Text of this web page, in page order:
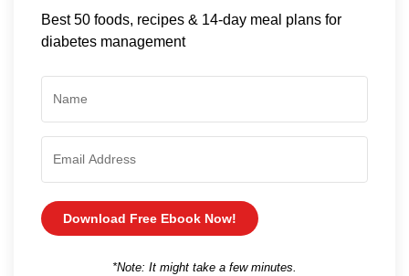
Best 50 foods, recipes & 14-day meal plans for
diabetes management
Download Free Ebook Now!
*Note: It might take a few minutes.